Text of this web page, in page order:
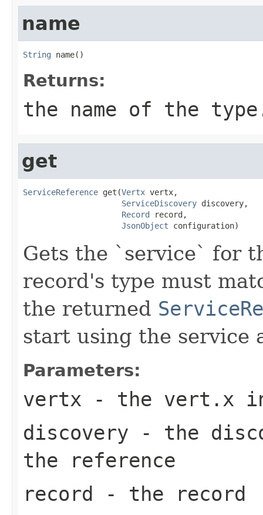
name
String name()
Returns:
the name of the
get
ServiceReference get(Vertx vertx,
ServiceDiscovery discovery,
Record record,
JsonObject configuration)
Gets the `service` for
record's type must
the returned
start using the service
Parameters:
vertx - the vert.x
discovery - the
the reference
record - the record